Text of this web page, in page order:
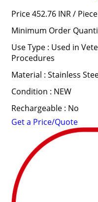
Price 452.76 INR / Piece
Minimum Order
Use Type : Used in
Procedures
Material : Stainless
Condition : NEW
Rechargeable : No
Get a Price/Quote